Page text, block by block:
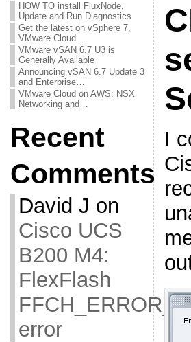
HOW TO install FluxNode,
Update and Run Diagnostics
Get the latest on vSphere 7,
VMware Cloud…
VMware vSAN 6.7 U3 is
Generally Available
Announcing vSAN 6.7 Update 3
and Enterprise…
VMware Cloud on AWS: NSX
Networking and…
Recent
Comments
David J on
Cisco UCS
B200 M4:
FlexFlash
error
I